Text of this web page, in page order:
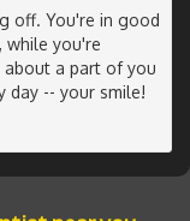
off. You're in good
while you're
about a part of you
day -- your smile!